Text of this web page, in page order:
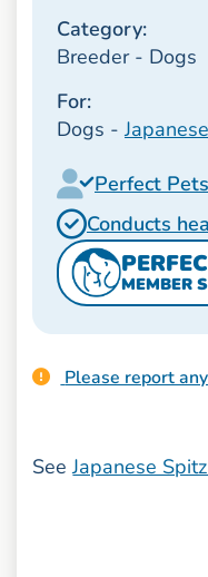
Category:
Breeder - Dogs
For:
Dogs -
Perfect
Conducts
MEMBER
Please report
SeeJapanese